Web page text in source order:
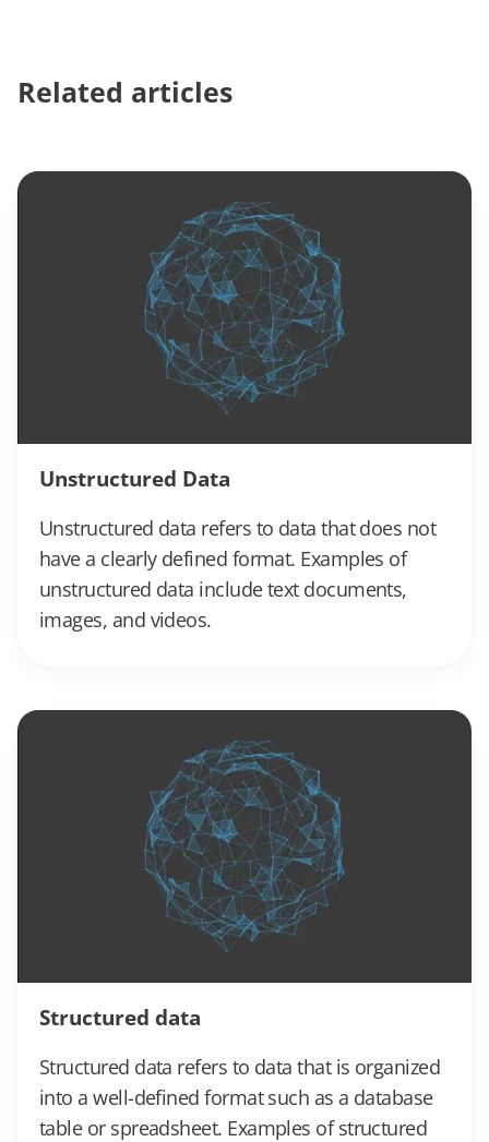
Related articles
Unstructured Data
Unstructured data refers to data that does not
have a clearly defined format. Examples of
unstructured data include text documents,
images, and videos.
Structured data
Structured data refers to data that is organized
into a well-defined format such as a database
table or spreadsheet. Examples of structured